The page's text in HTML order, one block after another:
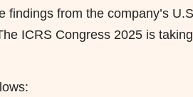
from the company’s
ICRS Congress 2025 is